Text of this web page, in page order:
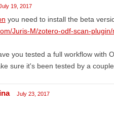
19, 2017
you need to install the beta
Juris-M/zotero-odf-scan-
you tested a full workflow with
sure it's been tested by a couple
July 23, 2017